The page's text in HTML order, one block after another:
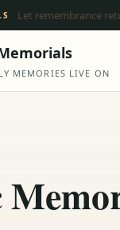
Let remembrance
MEMORIES LIVE ON